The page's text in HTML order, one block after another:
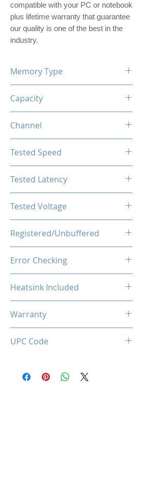
compatible with your PC or notebook
plus lifetime warranty that guarantee
our quality is one of the best in the
industry.
Memory Type
Capacity
Channel
Tested Speed
Tested Latency
Tested Voltage
Registered/Unbuffered
Error Checking
Heatsink Included
Warranty
UPC Code